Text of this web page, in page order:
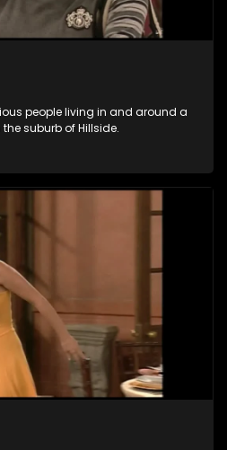
people living in and around a
suburb of Hillside.